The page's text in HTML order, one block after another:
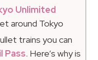
Unlimited
around Tokyo
trains you can
Pass. Here’s why is